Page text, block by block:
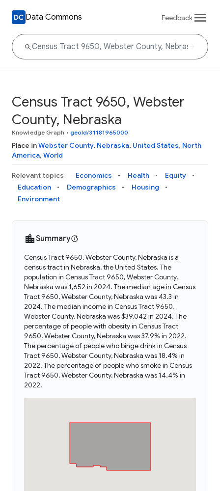
Data Commons Feedback
Census Tract 9650, Webster
County, Nebraska
Knowledge Graph • geoId/31181965000
Place inWebster County, Nebraska, United States, North
America, World
Relevant topics Economics Health
Equity
Education
Demographics
Housing
Environment
Summary
Census Tract 9650, Webster County, Nebraska is a
census tract in Nebraska, the United States. The
population in Census Tract 9650, Webster County,
Nebraska was 1,652 in 2024. The median age in Census
Tract 9650, Webster County, Nebraska was 43.3 in
2024. The median income in Census Tract 9650,
Webster County, Nebraska was $39,042 in 2024. The
percentage of people with obesity in Census Tract
9650, Webster County, Nebraska was 37.9% in 2022.
The percentage of people who binge drink in Census
Tract 9650, Webster County, Nebraska was 18.4% in
2022. The percentage of people who smoke in Census
Tract 9650, Webster County, Nebraska was 14.4% in
2022.